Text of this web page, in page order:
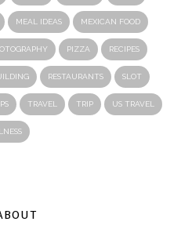
MEAL IDEAS MEXICAN FOOD
PIZZA RECIPES
RESTAURANTS SLOT
TRAVEL TRIP US TRAVEL